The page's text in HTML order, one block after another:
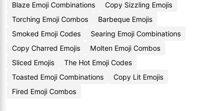
Blaze Emoji Combinations
Copy Sizzling Emojis
Torching Emoji Combos
Barbeque Emojis
Smoked Emoji Codes
Searing Emoji Combinations
Copy Charred Emojis
Molten Emoji Combos
Sliced Emojis
The Hot Emoji Codes
Toasted Emoji Combinations
Copy Lit Emojis
Fired Emoji Combos